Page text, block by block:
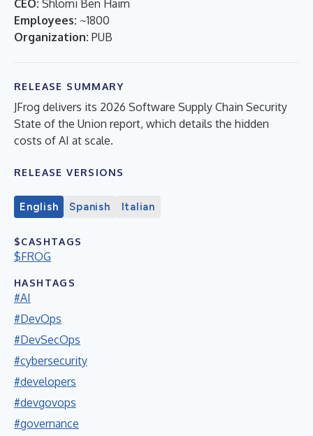
CEO: Shlomi Ben Haim
Employees: ~1800
Organization: PUB
RELEASE SUMMARY
JFrog delivers its 2026 Software Supply Chain Security
State of the Union report, which details the hidden
costs of AI at scale.
RELEASE VERSIONS
English Spanish Italian
$CASHTAGS
$FROG
HASHTAGS
#AI
#DevOps
#DevSecOps
#cybersecurity
#developers
#devgovops
#governance